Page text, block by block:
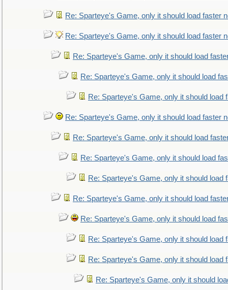
Re: Sparteye's Game, only it should load faster
Re: Sparteye's Game, only it should load faster
Re: Sparteye's Game, only it should load
Re: Sparteye's Game, only it should load
Re: Sparteye's Game, only it should load
Re: Sparteye's Game, only it should load faster
Re: Sparteye's Game, only it should load
Re: Sparteye's Game, only it should load
Re: Sparteye's Game, only it should load
Re: Sparteye's Game, only it should load
Re: Sparteye's Game, only it should load
Re: Sparteye's Game, only it should load
Re: Sparteye's Game, only it should load
Re: Sparteye's Game, only it should